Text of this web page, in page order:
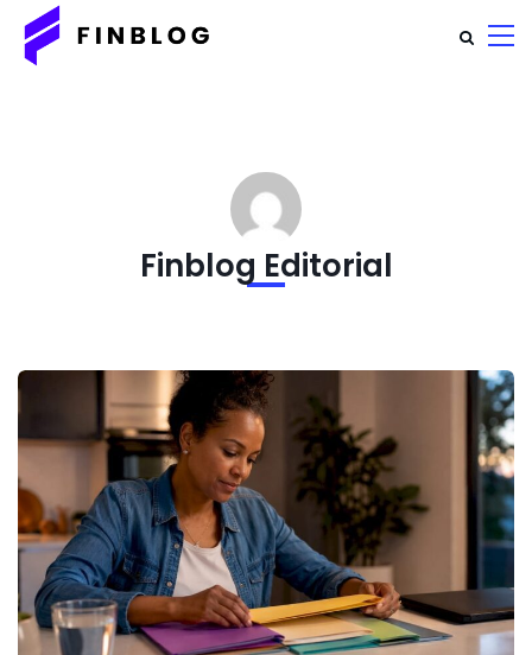
Finblog Editorial